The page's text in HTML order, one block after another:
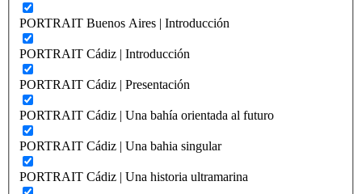
PORTRAIT Buenos Aires | Introducción
PORTRAIT Cádiz | Introducción
PORTRAIT Cádiz | Presentación
PORTRAIT Cádiz | Una bahía orientada al futuro
PORTRAIT Cádiz | Una bahia singular
PORTRAIT Cádiz | Una historia ultramarina